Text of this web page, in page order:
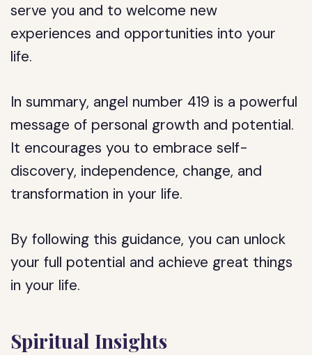
serve you and to welcome new
experiences and opportunities into your
life.
In summary, angel number 419 is a powerful
message of personal growth and potential.
It encourages you to embrace self-
discovery, independence, change, and
transformation in your life.
By following this guidance, you can unlock
your full potential and achieve great things
in your life.
Spiritual Insights